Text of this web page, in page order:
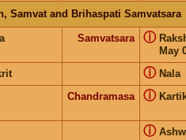
Samvat and Brihaspati Samvatsara
Samvatsara
May
ⓘ
Nala
ⓘ
Chandramasa ⓘ
ⓘ